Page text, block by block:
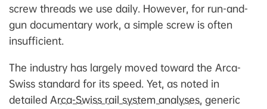
screw threads we use daily. However, for run-and-
gun documentary work, a simple screw is often
insufficient.
The industry has largely moved toward the Arca-
Swiss standard for its speed. Yet, as noted in
detailed Arca-Swiss rail system analyses, generic